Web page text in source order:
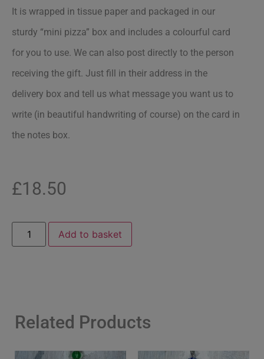
It is wrapped in tissue paper and packaged in our
sturdy “mini pizza” box and includes a colourful card
for you to use. We can also post directly to the person
receiving the gift. Just fill in their address in the
delivery box and tell us what message you want us to
write (in beautiful handwriting of course) on the card in
the notes box.
£18.50
Add to basket
Related Products